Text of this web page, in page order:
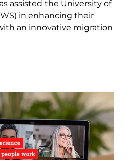
assisted the University of
in enhancing their
an innovative migration